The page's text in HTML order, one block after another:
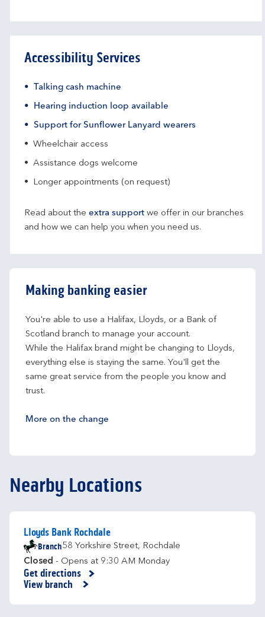
Accessibility Services
Talking cash machine
Hearing induction loop available
Support for Sunflower Lanyard wearers
Wheelchair access
Assistance dogs welcome
Longer appointments (on request)
Read about the extra support we offer in our branches
and how we can help you when you need us.
Making banking easier
You're able to use a Halifax, Lloyds, or a Bank of
Scotland branch to manage your account.
While the Halifax brand might be changing to Lloyds,
everything else is staying the same. You'll get the
same great service from the people you know and
trust.
More on the change
Nearby Locations
Lloyds Bank Rochdale
Branch58 Yorkshire Street, Rochdale
Closed - Opens at 9:30 AM Monday
Get directions
Link Opens in New Tab
View branch